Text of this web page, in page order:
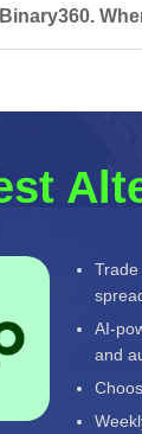
AI-
and